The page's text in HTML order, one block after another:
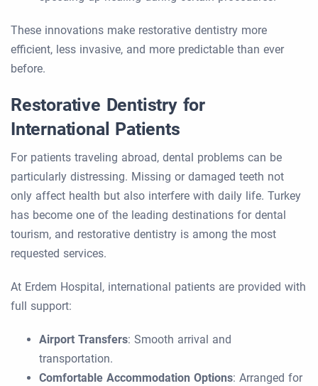
These innovations make restorative dentistry more
efficient, less invasive, and more predictable than ever
before.
Restorative Dentistry for
International Patients
For patients traveling abroad, dental problems can be
particularly distressing. Missing or damaged teeth not
only affect health but also interfere with daily life. Turkey
has become one of the leading destinations for dental
tourism, and restorative dentistry is among the most
requested services.
At Erdem Hospital, international patients are provided with
full support:
Airport Transfers: Smooth arrival and
transportation.
Comfortable Accommodation Options: Arranged for